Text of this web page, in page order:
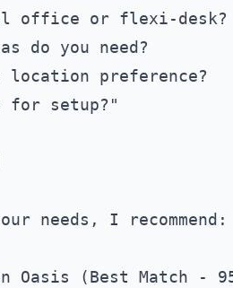
office or flexi-desk?
do you need?
preference?
for setup?"
needs, I recommend:
Oasis (Best Match -